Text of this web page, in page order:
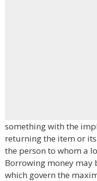
something with the
returning the item or
the person to whom a
Borrowing money may
which govern the